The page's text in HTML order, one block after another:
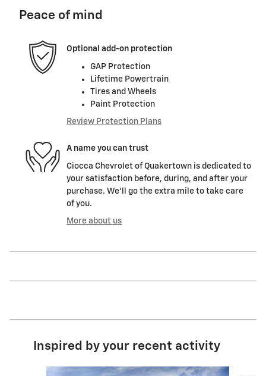
Peace of mind
Optional add-on protection
GAP Protection
Lifetime Powertrain
Tires and Wheels
Paint Protection
Review Protection Plans
A name you can trust
Ciocca Chevrolet of Quakertown is dedicated to
your satisfaction before, during, and after your
purchase. We'll go the extra mile to take care
of you.
More about us
Inspired by your recent activity
Slide 1 of 6